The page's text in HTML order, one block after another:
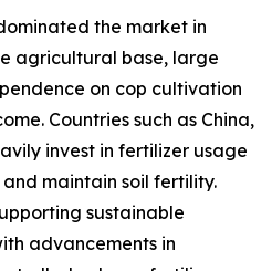
the market in
agricultural base, large
on cop cultivation
Countries such as China,
invest in fertilizer usage
maintain soil fertility.
sustainable
advancements in